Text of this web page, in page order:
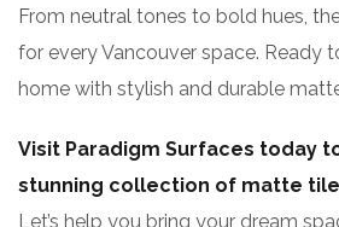
From neutral tones to bold hues,
for every Vancouver space. Ready
home with stylish and durable
Visit Paradigm Surfaces today
stunning collection of matte
Let’s help you bring your dream